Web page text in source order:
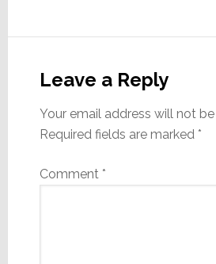
Interactions
Leave a Reply
Your email address will not
Required fields are marked *
Comment *